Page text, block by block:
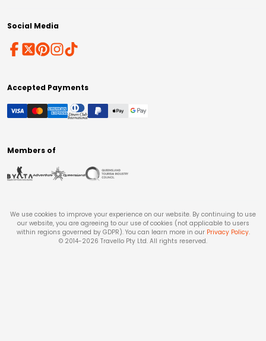
Social Media
Accepted Payments
Members of
We use cookies to improve your experience on our website. By continuing to use
our website, you are agreeing to our use of cookies (not applicable to users
within regions governed by GDPR). You can learn more in our Privacy Policy.
© 2014-2026 Travello Pty Ltd. All rights reserved.